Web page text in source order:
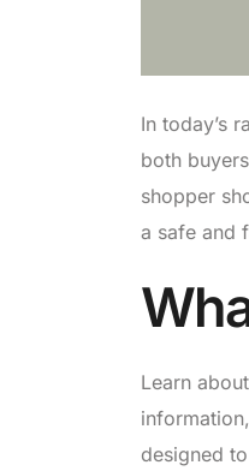
In today’s
both
shopper
a safe and
Learn
designed